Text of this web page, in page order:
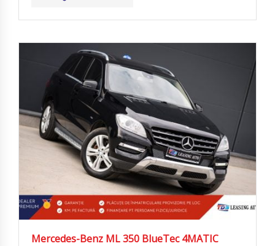
Mercedes-Benz ML 350 BlueTec 4MATIC